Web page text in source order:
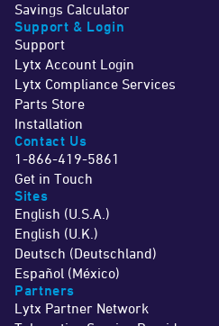
Savings Calculator
Support & Login
Support
Lytx Account Login
Lytx Compliance Services
Parts Store
Installation
Contact Us
1-866-419-5861
Get in Touch
Sites
English (U.S.A.)
English (U.K.)
Deutsch (Deutschland)
Español (México)
Partners
Lytx Partner Network